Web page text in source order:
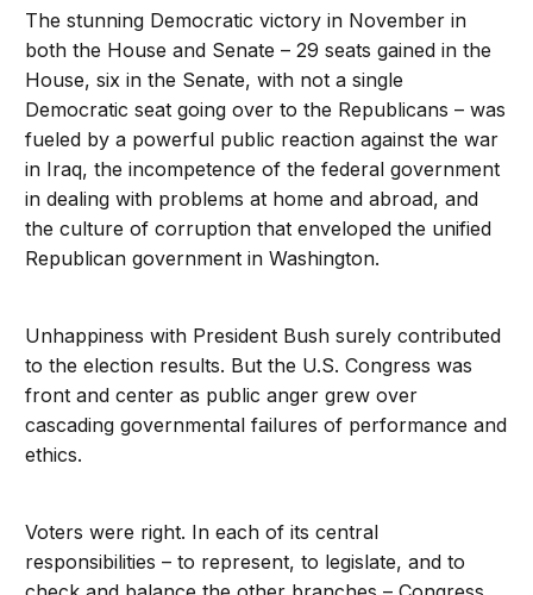
The stunning Democratic victory in November in
both the House and Senate – 29 seats gained in the
House, six in the Senate, with not a single
Democratic seat going over to the Republicans – was
fueled by a powerful public reaction against the war
in Iraq, the incompetence of the federal government
in dealing with problems at home and abroad, and
the culture of corruption that enveloped the unified
Republican government in Washington.
Unhappiness with President Bush surely contributed
to the election results. But the U.S. Congress was
front and center as public anger grew over
cascading governmental failures of performance and
ethics.
Voters were right. In each of its central
responsibilities – to represent, to legislate, and to